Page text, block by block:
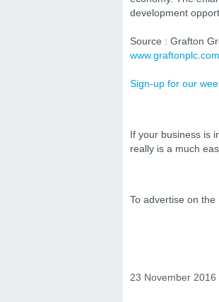
development
Source : Grafton
www.graftonplc.com
Sign-up for our
If your business is
really is a much
To advertise on
23 November 2016